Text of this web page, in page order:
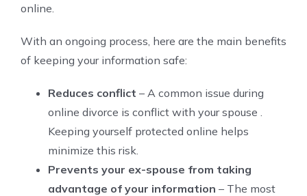
online.
With an ongoing process, here are the main benefits
of keeping your information safe:
Reduces conflict – A common issue during
online divorce is conflict with your spouse .
Keeping yourself protected online helps
minimize this risk.
Prevents your ex-spouse from taking
advantage of your information – The most